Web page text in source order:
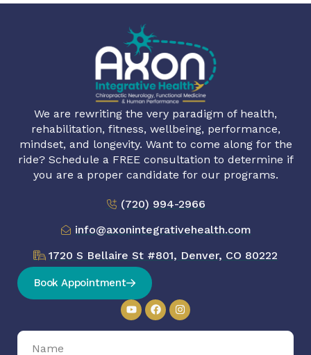
We are rewriting the very paradigm of health,
rehabilitation, fitness, wellbeing, performance,
mindset, and longevity. Want to come along for the
ride? Schedule a FREE consultation to determine if
you are a proper candidate for our programs.
(720) 994-2966
info@axonintegrativehealth.com
1720 S Bellaire St #801, Denver, CO 80222
Book Appointment